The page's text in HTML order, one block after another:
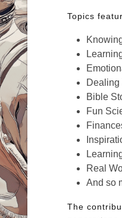
Topics
Dealing
Bible
Fun
Real
And so
The